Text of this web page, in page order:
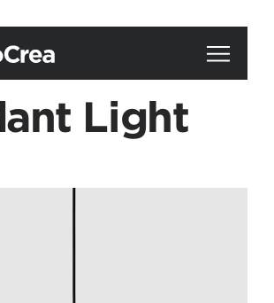
Light